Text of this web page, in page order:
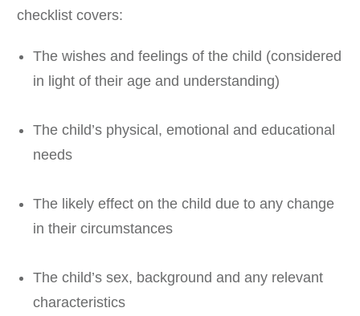
checklist covers:
The wishes and feelings of the child (considered
in light of their age and understanding)
The child’s physical, emotional and educational
needs
The likely effect on the child due to any change
in their circumstances
The child’s sex, background and any relevant
characteristics